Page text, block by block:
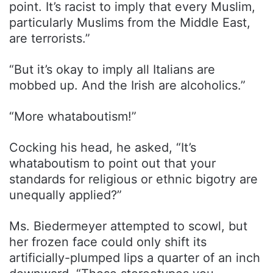
point. It’s racist to imply that every Muslim,
particularly Muslims from the Middle East,
are terrorists.”
“But it’s okay to imply all Italians are
mobbed up. And the Irish are alcoholics.”
“More whataboutism!”
Cocking his head, he asked, “It’s
whataboutism to point out that your
standards for religious or ethnic bigotry are
unequally applied?”
Ms. Biedermeyer attempted to scowl, but
her frozen face could only shift its
artificially-plumped lips a quarter of an inch